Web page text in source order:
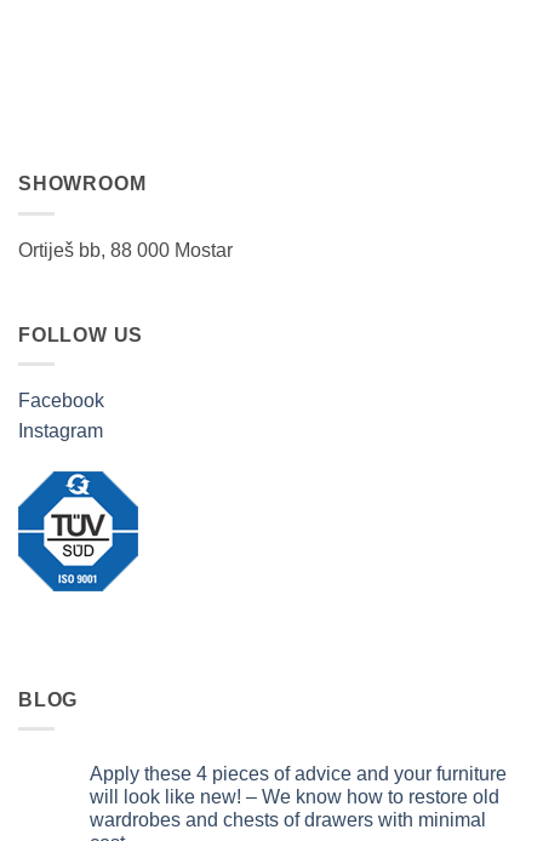
SHOWROOM
Ortiješ bb, 88 000 Mostar
FOLLOW US
Facebook
Instagram
BLOG
Apply these 4 pieces of advice and your furniture
will look like new! – We know how to restore old
wardrobes and chests of drawers with minimal